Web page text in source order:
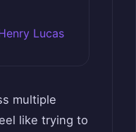
Lucas
multiple
like trying to